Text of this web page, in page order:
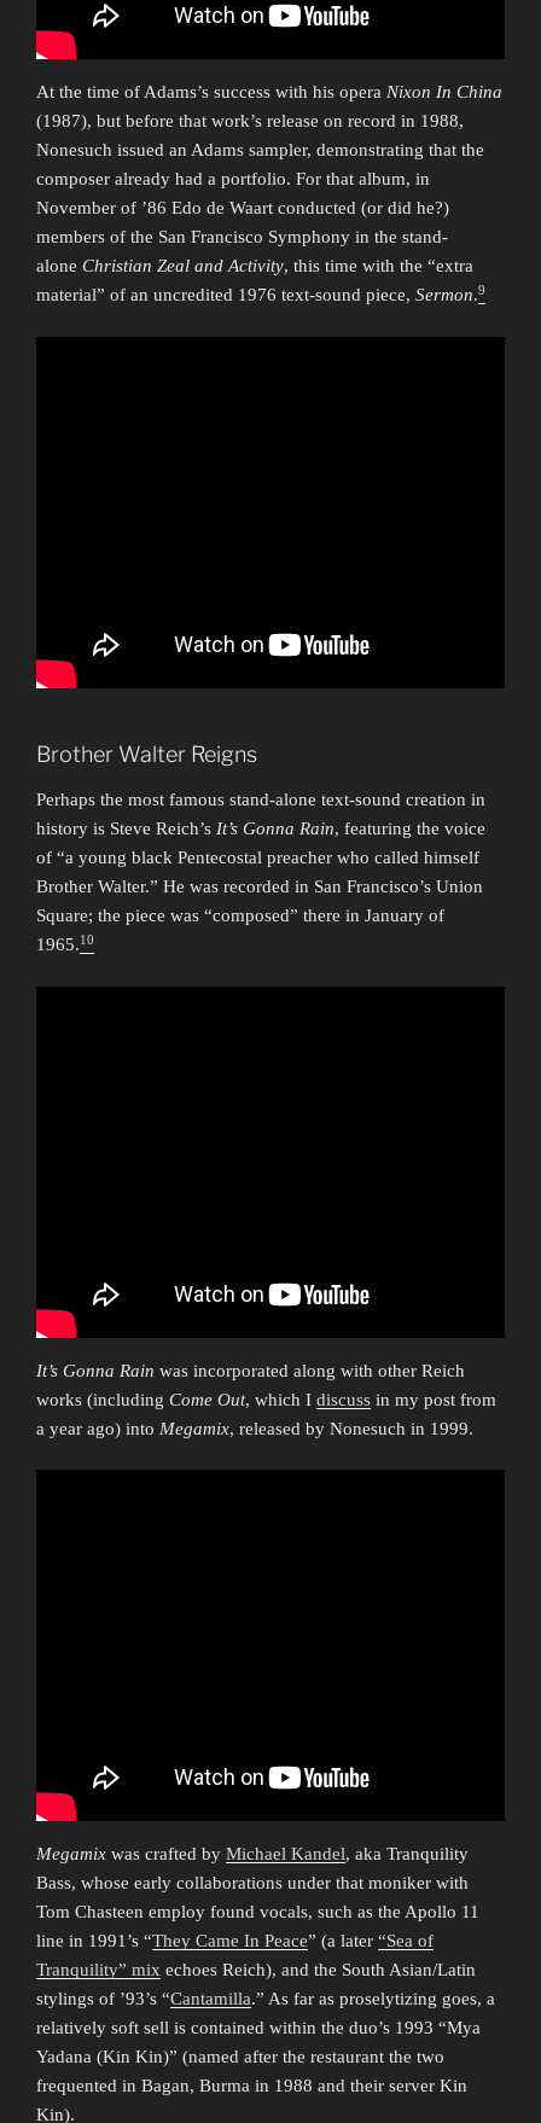
At the time of Adams’s success with his opera Nixon In China
(1987), but before that work’s release on record in 1988,
Nonesuch issued an Adams sampler, demonstrating that the
composer already had a portfolio. For that album, in
November of ’86 Edo de Waart conducted (or did he?)
members of the San Francisco Symphony in the stand-
alone Christian Zeal and Activity, this time with the “extra
material” of an uncredited 1976 text-sound piece, Sermon.9
Brother Walter Reigns
Perhaps the most famous stand-alone text-sound creation in
history is Steve Reich’s It’s Gonna Rain, featuring the voice
of “a young black Pentecostal preacher who called himself
Brother Walter.” He was recorded in San Francisco’s Union
Square; the piece was “composed” there in January of
1965.10
It’s Gonna Rain was incorporated along with other Reich
works (including Come Out, which I discuss in my post from
a year ago) into Megamix, released by Nonesuch in 1999.
Megamix was crafted by Michael Kandel, aka Tranquility
Bass, whose early collaborations under that moniker with
Tom Chasteen employ found vocals, such as the Apollo 11
line in 1991’s “They Came In Peace” (a later “Sea of
Tranquility” mix echoes Reich), and the South Asian/Latin
stylings of ’93’s “Cantamilla.” As far as proselytizing goes, a
relatively soft sell is contained within the duo’s 1993 “Mya
Yadana (Kin Kin)” (named after the restaurant the two
frequented in Bagan, Burma in 1988 and their server Kin
Kin).